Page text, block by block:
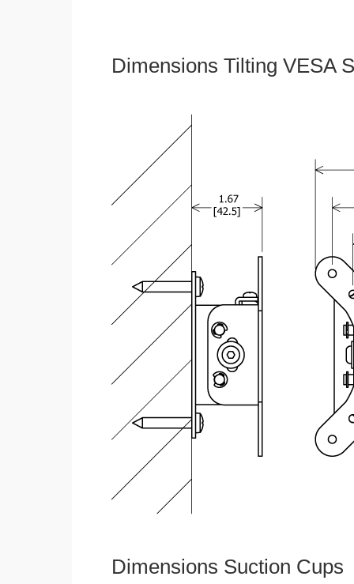
Dimensions Tilting VESA
Dimensions Suction Cups